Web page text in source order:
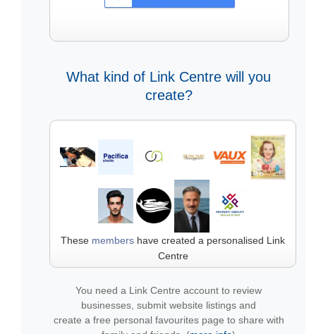
What kind of Link Centre will you
create?
These members have created a personalised Link
Centre
You need a Link Centre account to review
businesses, submit website listings and
create a free personal favourites page to share with